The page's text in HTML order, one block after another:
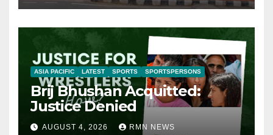
ASIA PACIFIC LATEST SPORTS SPORTSPERSONS
Brij Bhushan Acquitted:
Justice Denied
AUGUST 4, 2026 RMN NEWS